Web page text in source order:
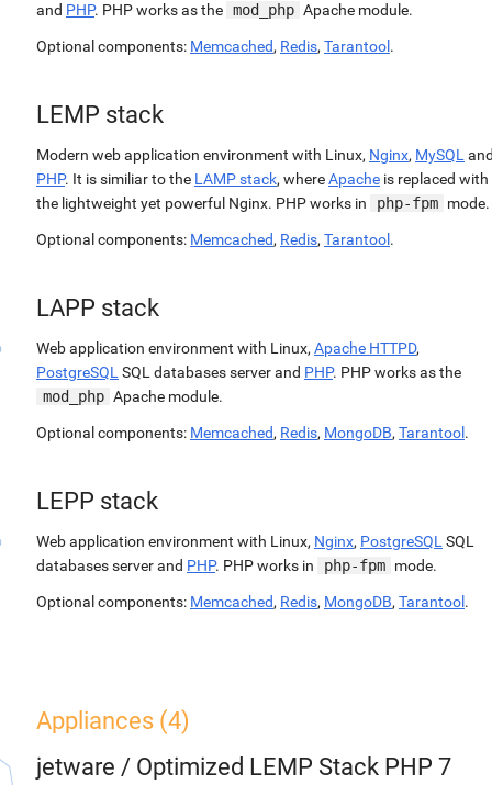
and PHP. PHP works as the mod_php Apache module.
Optional components: Memcached, Redis, Tarantool .
LEMP stack
Modern web application environment with Linux, Nginx, MySQL
PHP. It is similiar to the LAMP stack, whereApache is replaced with
the lightweight yet powerful Nginx. PHP works in
php-fpm mode.
Optional components: Memcached, Redis, Tarantool .
LAPP stack
Web application environment with Linux, Apache HTTPD,
PostgreSQL SQL databases server and PHP. PHP works as the
mod_php Apache module.
Optional components: Memcached, Redis, MongoDB, Tarantool .
LEPP stack
Web application environment with Linux, Nginx, PostgreSQL SQL
databases server and PHP. PHP works in php-fpm mode.
Optional components: Memcached, Redis, MongoDB, Tarantool .
Appliances (4)
jetware / Optimized LEMP Stack PHP 7